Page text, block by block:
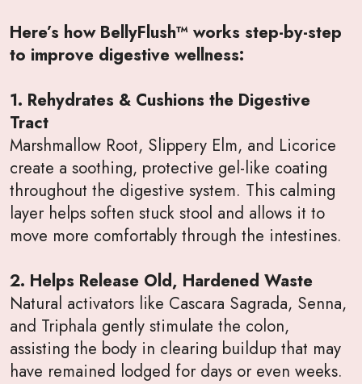
Here’s how BellyFlush™ works step-by-step
to improve digestive wellness:
1. Rehydrates & Cushions the Digestive
Tract
Marshmallow Root, Slippery Elm, and Licorice
create a soothing, protective gel-like coating
throughout the digestive system. This calming
layer helps soften stuck stool and allows it to
move more comfortably through the intestines.
2. Helps Release Old, Hardened Waste
Natural activators like Cascara Sagrada, Senna,
and Triphala gently stimulate the colon,
assisting the body in clearing buildup that may
have remained lodged for days or even weeks.